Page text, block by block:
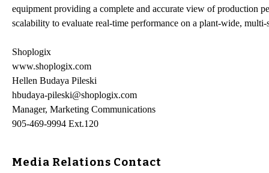
equipment providing a complete and accurate view of production
scalability to evaluate real-time performance on a plant-wide, multi-
Shoplogix
www.shoplogix.com
Hellen Budaya Pileski
hbudaya-pileski@shoplogix.com
Manager, Marketing Communications
905-469-9994 Ext.120
Media Relations Contact